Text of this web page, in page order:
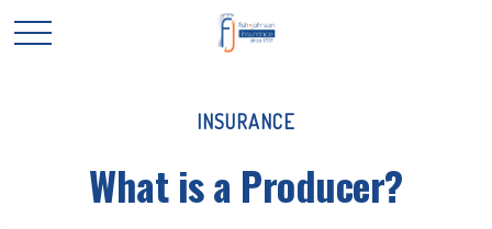
INSURANCE
What is a Producer?